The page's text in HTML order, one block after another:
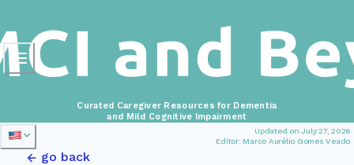
Updated on July 27, 2026
Editor: Marco Aurélio Gomes Veado
Curated Caregiver Resources for Dementia
and Mild Cognitive Impairment
go back